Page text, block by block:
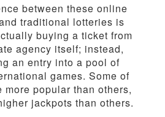
between these online
traditional lotteries is
buying a ticket from
agency itself; instead,
an entry into a pool of
games. Some of
more popular than others,
jackpots than others.